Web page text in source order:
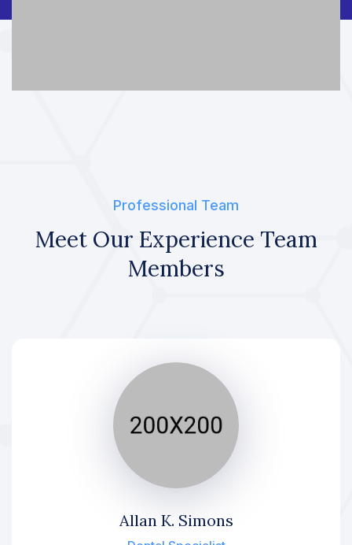
Professional Team
Meet Our Experience Team
Members
Allan K. Simons